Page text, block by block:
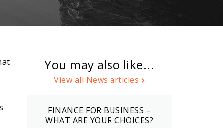
You may also like...
View all News articles
FINANCE FOR BUSINESS –
WHAT ARE YOUR CHOICES?